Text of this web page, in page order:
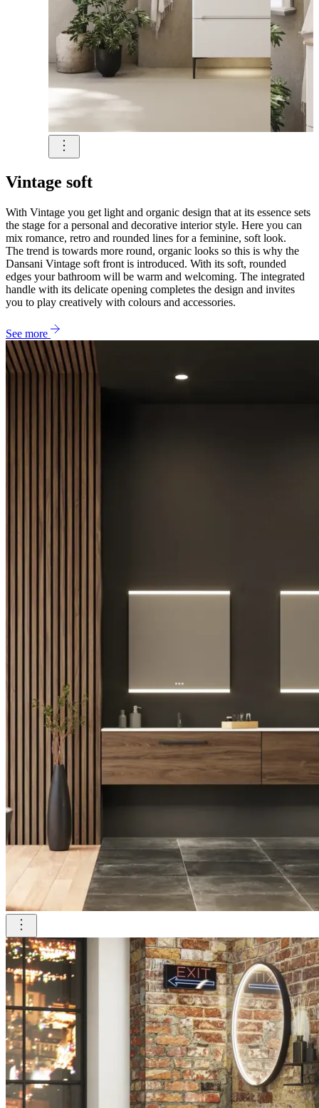
Vintage soft
With Vintage you get light and organic design that at its essence sets
the stage for a personal and decorative interior style. Here you can
mix romance, retro and rounded lines for a feminine, soft look.
The trend is towards more round, organic looks so this is why the
Dansani Vintage soft front is introduced. With its soft, rounded
edges your bathroom will be warm and welcoming. The integrated
handle with its delicate opening completes the design and invites
you to play creatively with colours and accessories.
See more